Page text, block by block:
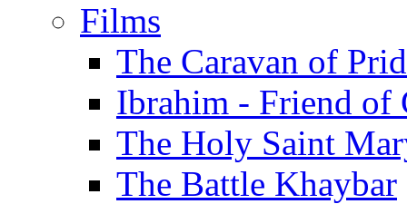
Films
The Caravan of
Ibrahim - Friend of
The Holy Saint
The Battle Khaybar